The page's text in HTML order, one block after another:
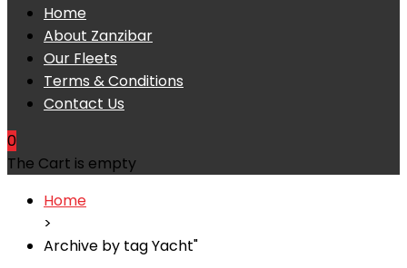
Home
About Zanzibar
Our Fleets
Terms & Conditions
Contact Us
0
The Cart is empty
Home
>
Archive by tag Yacht"